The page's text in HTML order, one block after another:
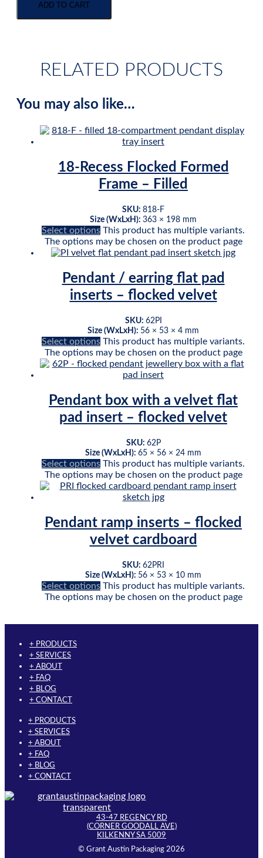
ADD TO CART
RELATED PRODUCTS
You may also like…
18-Recess Flocked Formed
Frame – Filled
SKU: 818-F
Size (WxLxH): 363 × 198 mm
Select options This product has multiple variants.
The options may be chosen on the product page
Pendant / earring flat pad
inserts – flocked velvet
SKU: 62PI
Size (WxLxH): 56 × 53 × 4 mm
Select options This product has multiple variants.
The options may be chosen on the product page
Pendant box with a velvet flat
pad insert – flocked velvet
SKU: 62P
Size (WxLxH): 65 × 56 × 24 mm
Select options This product has multiple variants.
The options may be chosen on the product page
Pendant ramp inserts – flocked
velvet cardboard
SKU: 62PRI
Size (WxLxH): 56 × 53 × 10 mm
Select options This product has multiple variants.
The options may be chosen on the product page
+ PRODUCTS
+ SERVICES
+ ABOUT
+ FAQ
+ BLOG
+ CONTACT
+ PRODUCTS
+ SERVICES
+ ABOUT
+ FAQ
+ BLOG
+ CONTACT
43-47 REGENCY RD
(CORNER GOODALL AVE)
KILKENNY SA 5009
© Grant Austin Packaging 2026